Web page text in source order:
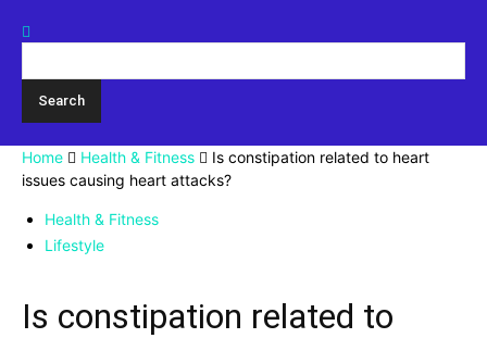
Home Health & Fitness
Is constipation related to heart
issues causing heart attacks?
Health & Fitness
Lifestyle
Is constipation related to